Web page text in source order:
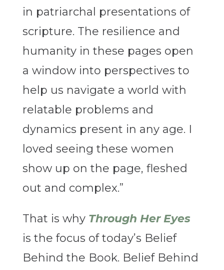
in patriarchal presentations of
scripture. The resilience and
humanity in these pages open
a window into perspectives to
help us navigate a world with
relatable problems and
dynamics present in any age. I
loved seeing these women
show up on the page, fleshed
out and complex.”
That is why Through Her Eyes
is the focus of today’s Belief
Behind the Book. Belief Behind